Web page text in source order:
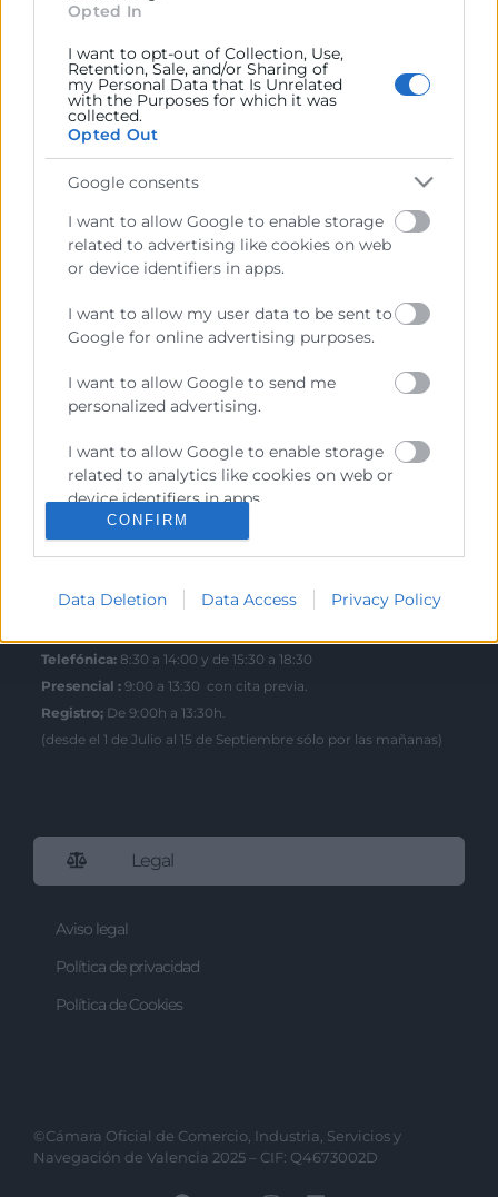
Opted In
I want to opt-out of Collection, Use,
Retention, Sale, and/or Sharing of
my Personal Data that Is Unrelated
with the Purposes for which it was
collected.
Opted Out
Google consents
I want to allow Google to enable storage
related to advertising like cookies on web
or device identifiers in apps.
I want to allow my user data to be sent to
Google for online advertising purposes.
I want to allow Google to send me
personalized advertising.
I want to allow Google to enable storage
related to analytics like cookies on web or
device identifiers in apps.
I want to allow Google to enable storage
app.
I want to allow Google to enable storage
related to personalization.
I want to allow Google to enable storage
authentication functionality and fraud
CONFIRM
Data Deletion Data Access Privacy Policy
Transparencia
Precio mesa citricos
Enlaces de Interés
Fondos Estructurales
Contacto
Sede Central
Tlf. 963 103 900
Escuela de Negocios
Benjamín Franklin, 8 – 46980
(Parque Tecnológico – Paterna)
Tlf. 961 366 080
Telefónica: 8:30 a 14:00 y de 15:30 a 18:30
Presencial : 9:00 a 13:30 con cita previa.
Registro; De 9:00h a 13:30h.
(desde el 1 de Julio al 15 de Septiembre sólo por las mañanas)
Legal
Aviso legal
Política de privacidad
Política de Cookies
©Cámara Oficial de Comercio, Industria, Servicios y
Navegación de Valencia 2025 – CIF: Q4673002D